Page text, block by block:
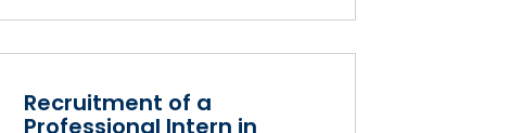
Recruitment of a
Professional Intern in